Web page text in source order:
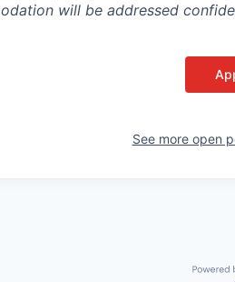
will be addressed
See more open